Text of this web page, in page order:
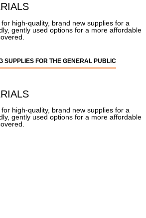
high-quality, brand new supplies for a
gently used options for a more affordable
SUPPLIES FOR THE GENERAL PUBLIC
high-quality, brand new supplies for a
gently used options for a more affordable